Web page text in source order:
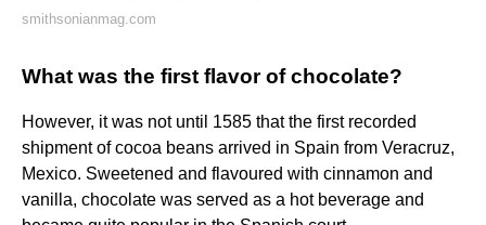
smithsonianmag.com
What was the first flavor of chocolate?
However, it was not until 1585 that the first recorded
shipment of cocoa beans arrived in Spain from Veracruz,
Mexico. Sweetened and flavoured with cinnamon and
vanilla, chocolate was served as a hot beverage and